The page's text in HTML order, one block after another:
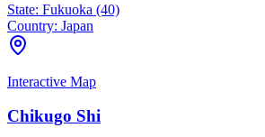
State: Fukuoka (40)
Country: Japan
Interactive Map
Chikugo Shi